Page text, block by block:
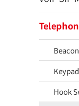
Hook